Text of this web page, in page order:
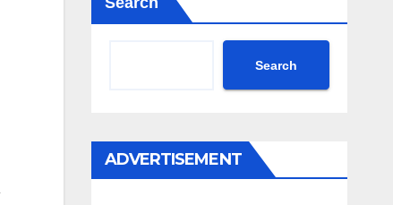
Search
ADVERTISEMENT